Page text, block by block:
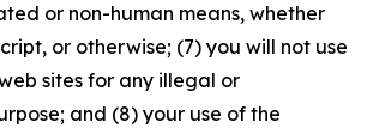
or non-human means, whether
or otherwise; (7) you will not use
sites for any illegal or
and (8) your use of the